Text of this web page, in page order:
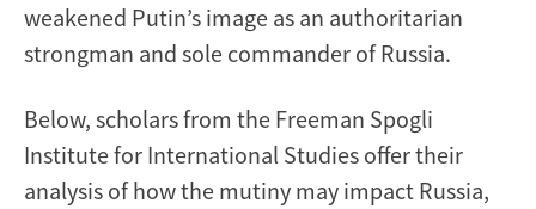
weakened Putin’s image as an authoritarian
strongman and sole commander of Russia.
Below, scholars from the Freeman Spogli
Institute for International Studies offer their
analysis of how the mutiny may impact Russia,